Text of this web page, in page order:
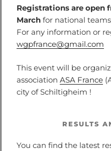
Registrations are open
March for national
For any information or
wgpfrance@gmail.com
This event will be
association ASA France
city of Schiltigheim !
RESULTS
You can find the latest